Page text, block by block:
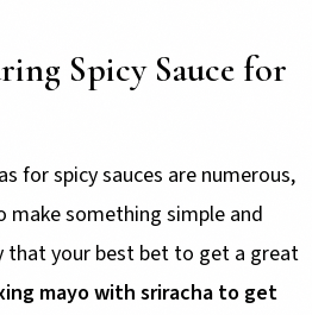
Spicy Sauce for
for spicy sauces are numerous,
something simple and
that your best bet to get a great
mayo with sriracha to get